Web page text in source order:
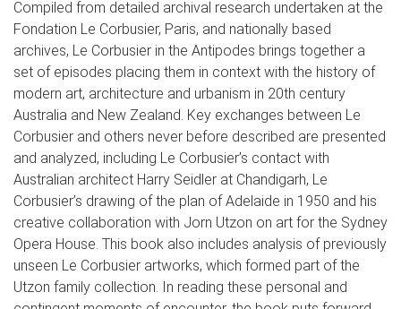
Compiled from detailed archival research undertaken at the
Fondation Le Corbusier, Paris, and nationally based
archives, Le Corbusier in the Antipodes brings together a
set of episodes placing them in context with the history of
modern art, architecture and urbanism in 20th century
Australia and New Zealand. Key exchanges between Le
Corbusier and others never before described are presented
and analyzed, including Le Corbusier’s contact with
Australian architect Harry Seidler at Chandigarh, Le
Corbusier’s drawing of the plan of Adelaide in 1950 and his
creative collaboration with Jorn Utzon on art for the Sydney
Opera House. This book also includes analysis of previously
unseen Le Corbusier artworks, which formed part of the
Utzon family collection. In reading these personal and